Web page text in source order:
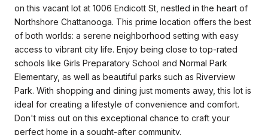
on this vacant lot at 1006 Endicott St, nestled in the heart of
Northshore Chattanooga. This prime location offers the best
of both worlds: a serene neighborhood setting with easy
access to vibrant city life. Enjoy being close to top-rated
schools like Girls Preparatory School and Normal Park
Elementary, as well as beautiful parks such as Riverview
Park. With shopping and dining just moments away, this lot is
ideal for creating a lifestyle of convenience and comfort.
Don't miss out on this exceptional chance to craft your
perfect home in a sought-after community.